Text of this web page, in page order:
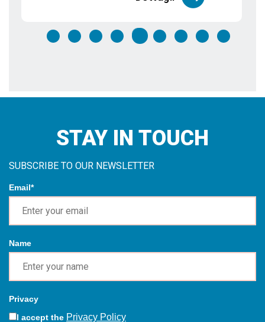
STAY IN TOUCH
Privacy
I accept the Privacy Policy